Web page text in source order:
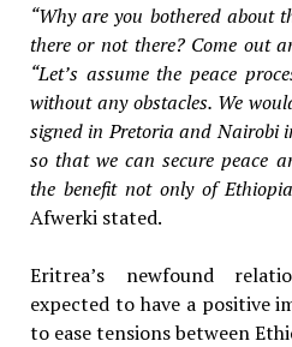
“Why are you bothered about
there or not there? Come out
“Let’s assume the peace
without any obstacles. We
signed in Pretoria and Nairobi
so that we can secure peace
the benefit not only of
Afwerki stated.
Eritrea’s newfound
expected to have a positive
to ease tensions between